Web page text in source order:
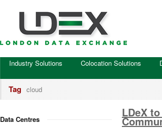
Industry Solutions Colocation Solutions
Tag cloud
LDeX
Data Centres